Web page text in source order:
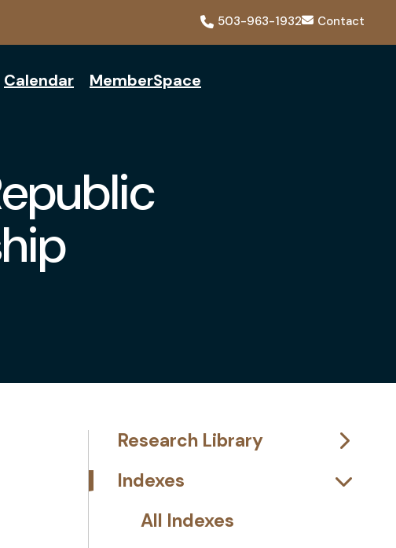
503-963-1932 Contact
Calendar MemberSpace
Research Library
Indexes
All Indexes